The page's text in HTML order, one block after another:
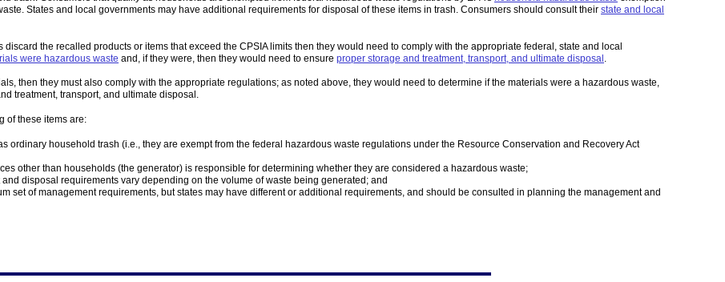
States and local governments may have additional requirements for disposal of these items in trash. Consumers should consult their state and local
the recalled products or items that exceed the CPSIA limits then they would need to comply with the appropriate federal, state and local
were hazardous waste and, if they were, then they would need to ensure proper storage and treatment, transport, and ultimate disposal
then they must also comply with the appropriate regulations; as noted above, they would need to determine if the materials were a hazardous waste,
treatment, transport, and ultimate disposal.
of these items are:
ordinary household trash (i.e., they are exempt from the federal hazardous waste regulations under the Resource Conservation and Recovery Act
other than households (the generator) is responsible for determining whether they are considered a hazardous waste;
disposal requirements vary depending on the volume of waste being generated; and
set of management requirements, but states may have different or additional requirements, and should be consulted in planning the management and